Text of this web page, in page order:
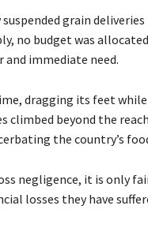
grain
no budget was
and immediate need.
dragging its feet
climbed beyond the
the country’s
negligence, it is only
losses they have